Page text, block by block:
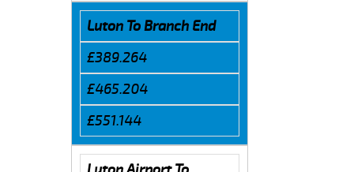
Luton To Branch End
£389.264
£465.204
£551.144